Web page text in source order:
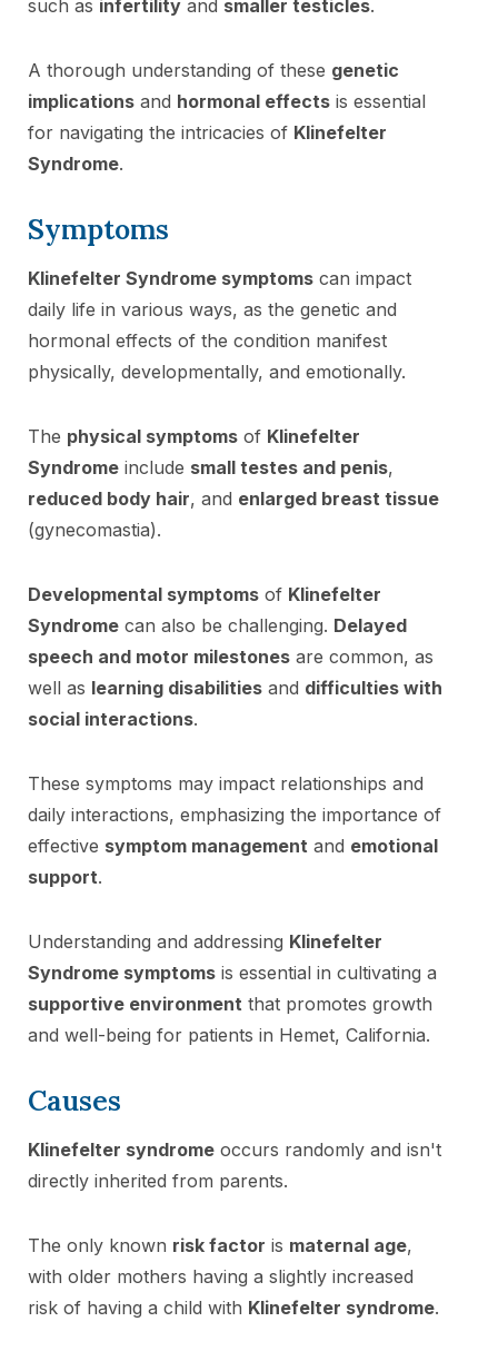
such as infertility and smaller testicles.
A thorough understanding of these genetic
implications and hormonal effects is essential
for navigating the intricacies of Klinefelter
Syndrome.
Symptoms
Klinefelter Syndrome symptoms can impact
daily life in various ways, as the genetic and
hormonal effects of the condition manifest
physically, developmentally, and emotionally.
The physical symptoms of Klinefelter
Syndrome include small testes and penis,
reduced body hair, and enlarged breast tissue
(gynecomastia).
Developmental symptoms of Klinefelter
Syndrome can also be challenging. Delayed
speech and motor milestones are common, as
well as learning disabilities and difficulties with
social interactions.
These symptoms may impact relationships and
daily interactions, emphasizing the importance of
effective symptom management and emotional
support.
Understanding and addressing Klinefelter
Syndrome symptoms is essential in cultivating a
supportive environment that promotes growth
and well-being for patients in Hemet, California.
Causes
Klinefelter syndrome occurs randomly and isn't
directly inherited from parents.
The only known risk factor is maternal age,
with older mothers having a slightly increased
risk of having a child with Klinefelter syndrome.